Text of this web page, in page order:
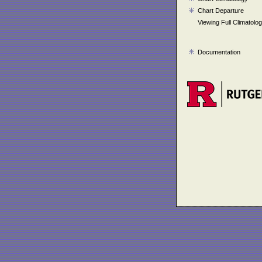
Chart Departure
Viewing Full
Documentation